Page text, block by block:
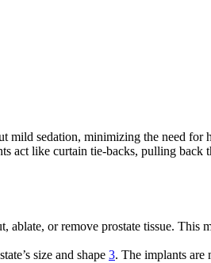
sedation, minimizing the need for
like curtain tie-backs, pulling back
or remove prostate tissue.
size and shape 3. The implants are